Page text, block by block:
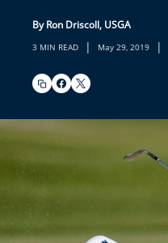
By Ron Driscoll, USGA
3 MIN READ | May 29, 2019 |